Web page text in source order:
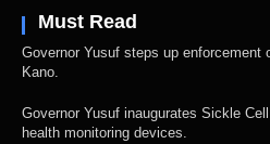
Must Read
Governor Yusuf steps up enforcement
Kano.
Governor Yusuf inaugurates Sickle
health monitoring devices.